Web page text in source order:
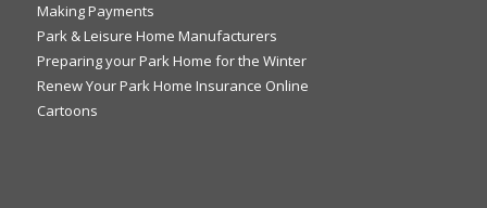
Making Payments
Park & Leisure Home Manufacturers
Preparing your Park Home for the Winter
Renew Your Park Home Insurance Online
Cartoons